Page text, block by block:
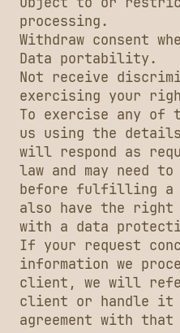
processing.
Withdraw consent
Data portability.
Not receive
exercising your
To exercise any of
us using the
will respond as
law and may need
before fulfilling a
also have the right
with a data
If your request
information we
client, we will
client or handle it
agreement with